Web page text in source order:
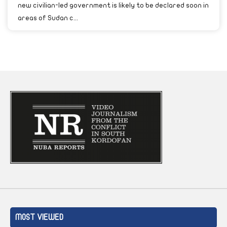
new civilian-led government is likely to be declared soon in
areas of Sudan c...
MOST VIEWED